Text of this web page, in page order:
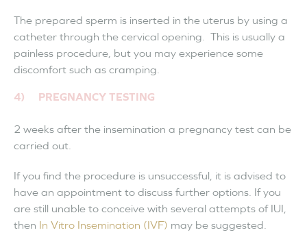
The prepared sperm is inserted in the uterus by using a
catheter through the cervical opening. This is usually a
painless procedure, but you may experience some
discomfort such as cramping.
4) PREGNANCY TESTING
2 weeks after the insemination a pregnancy test can be
carried out.
If you find the procedure is unsuccessful, it is advised to
have an appointment to discuss further options. If you
are still unable to conceive with several attempts of IUI,
then In Vitro Insemination (IVF) may be suggested.